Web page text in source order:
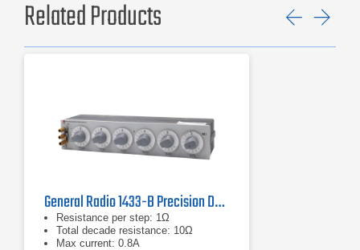
Related Products
General Radio 1433-B Precision Decade Resistor
Resistance per step: 1Ω
Total decade resistance: 10Ω
Max current: 0.8A